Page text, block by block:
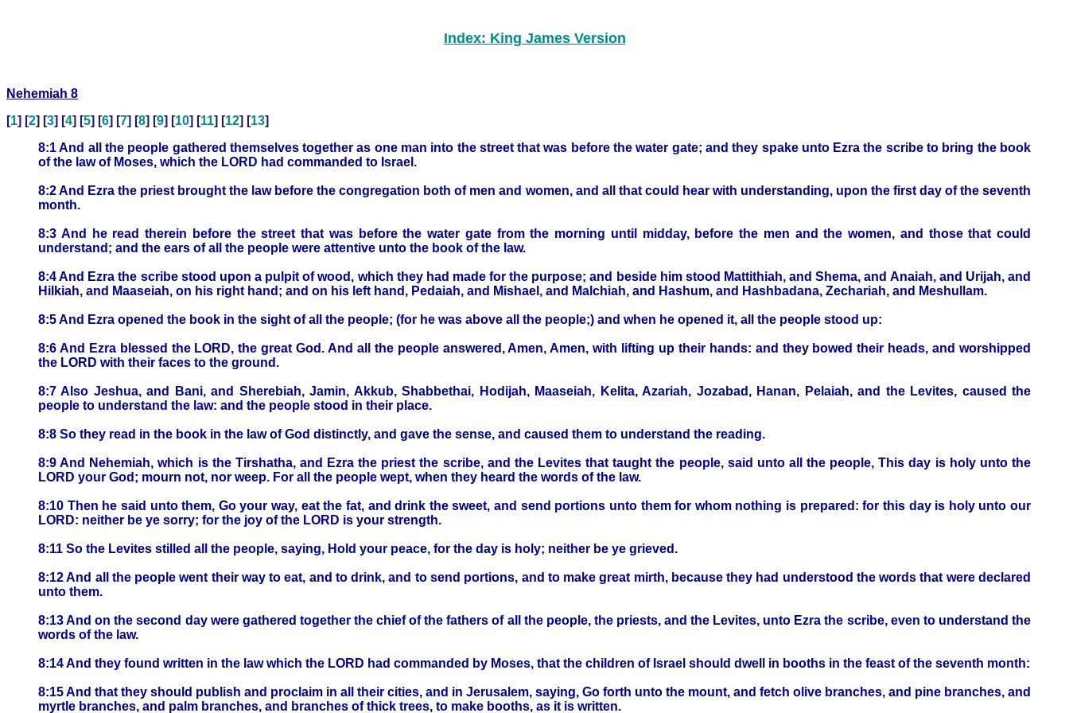
Index: King James Version
Nehemiah 8
[1] [2] [3] [4] [5] [6] [7] [8] [9] [10] [11] [12] [13]
8:1 And all the people gathered themselves together as one man into the street that was before the water gate; and they spake unto Ezra the scribe to bring the book
of the law of Moses, which the LORD had commanded to Israel.
8:2 And Ezra the priest brought the law before the congregation both of men and women, and all that could hear with understanding, upon the first day of the seventh
month.
8:3 And he read therein before the street that was before the water gate from the morning until midday, before the men and the women, and those that could
understand; and the ears of all the people were attentive unto the book of the law.
8:4 And Ezra the scribe stood upon a pulpit of wood, which they had made for the purpose; and beside him stood Mattithiah, and Shema, and Anaiah, and Urijah, and
Hilkiah, and Maaseiah, on his right hand; and on his left hand, Pedaiah, and Mishael, and Malchiah, and Hashum, and Hashbadana, Zechariah, and Meshullam.
8:5 And Ezra opened the book in the sight of all the people; (for he was above all the people;) and when he opened it, all the people stood up:
8:6 And Ezra blessed the LORD, the great God. And all the people answered, Amen, Amen, with lifting up their hands: and they bowed their heads, and worshipped
the LORD with their faces to the ground.
8:7 Also Jeshua, and Bani, and Sherebiah, Jamin, Akkub, Shabbethai, Hodijah, Maaseiah, Kelita, Azariah, Jozabad, Hanan, Pelaiah, and the Levites, caused the
people to understand the law: and the people stood in their place.
8:8 So they read in the book in the law of God distinctly, and gave the sense, and caused them to understand the reading.
8:9 And Nehemiah, which is the Tirshatha, and Ezra the priest the scribe, and the Levites that taught the people, said unto all the people, This day is holy unto the
LORD your God; mourn not, nor weep. For all the people wept, when they heard the words of the law.
8:10 Then he said unto them, Go your way, eat the fat, and drink the sweet, and send portions unto them for whom nothing is prepared: for this day is holy unto our
LORD: neither be ye sorry; for the joy of the LORD is your strength.
8:11 So the Levites stilled all the people, saying, Hold your peace, for the day is holy; neither be ye grieved.
8:12 And all the people went their way to eat, and to drink, and to send portions, and to make great mirth, because they had understood the words that were declared
unto them.
8:13 And on the second day were gathered together the chief of the fathers of all the people, the priests, and the Levites, unto Ezra the scribe, even to understand the
words of the law.
8:14 And they found written in the law which the LORD had commanded by Moses, that the children of Israel should dwell in booths in the feast of the seventh month:
8:15 And that they should publish and proclaim in all their cities, and in Jerusalem, saying, Go forth unto the mount, and fetch olive branches, and pine branches, and
myrtle branches, and palm branches, and branches of thick trees, to make booths, as it is written.